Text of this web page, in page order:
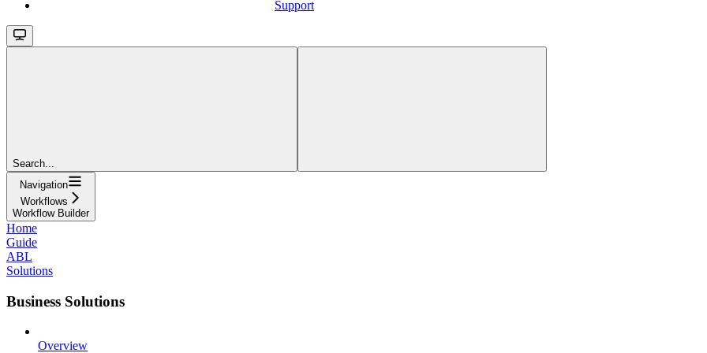
Support
Search...
Navigation
Workflows
Workflow Builder
Home
Guide
ABL
Solutions
Business Solutions
Overview